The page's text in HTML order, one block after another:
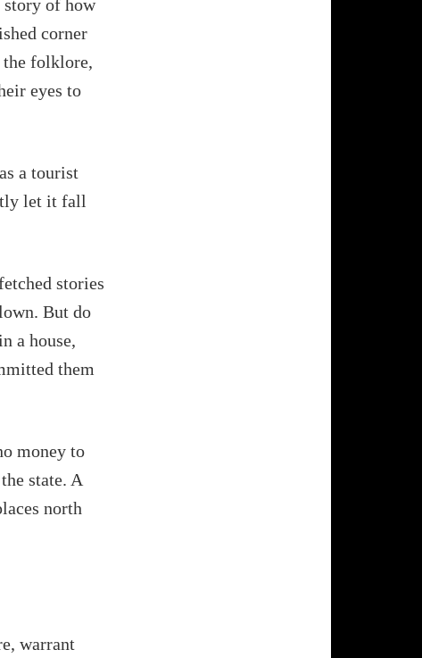
story of how
corner
the folklore,
eyes to
a tourist
let it fall
stories
But do
a house,
them
money to
state. A
north
warrant